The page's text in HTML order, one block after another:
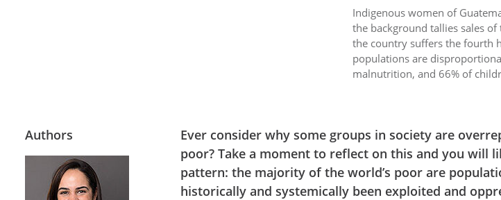
Indigenous women of
the background tallies sales
the country suffers the fourth
populations are
malnutrition, and 66% of
Authors
Ever consider why some groups in society are
poor? Take a moment to reflect on this and you will
pattern: the majority of the world’s poor are
historically and systemically been exploited and